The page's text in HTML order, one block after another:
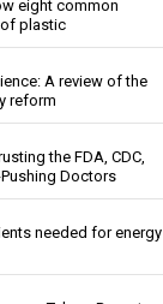
eight common
plastic
A review of the
reform
the FDA, CDC,
Doctors
needed for energy